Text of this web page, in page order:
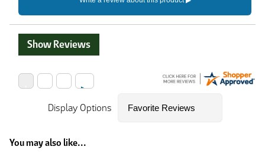
Show Reviews
Display Options
You may also like...